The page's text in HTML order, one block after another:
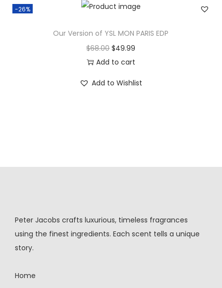
-26%
Our Version of YSL MON PARIS EDP
$68.00 $49.99
Add to cart
Add to Wishlist
Peter Jacobs crafts luxurious, timeless fragrances
using the finest ingredients. Each scent tells a unique
story.
Home